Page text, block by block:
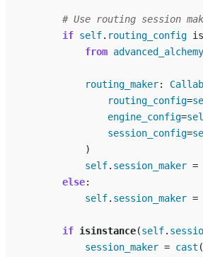
# Use routing session
if self. routing_config is
from
routing_maker:
routing_config=
engine_config=
session_config=
)
self. session_maker =
else:
self. session_maker =
if isinstance(self.
session_maker = cast (